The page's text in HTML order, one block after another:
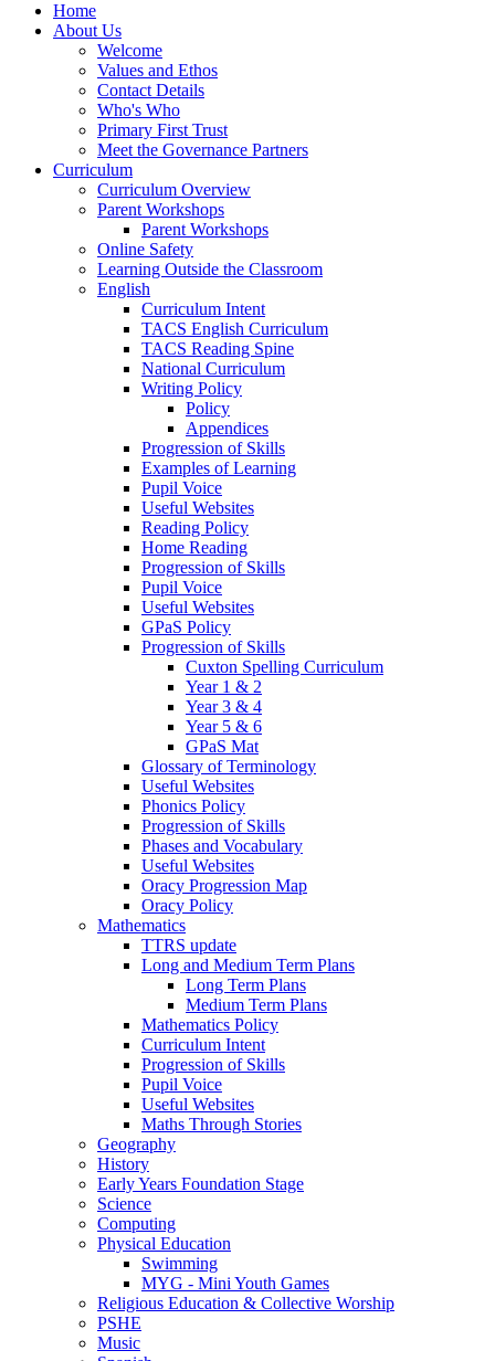
Home
About Us
Welcome
Values and Ethos
Contact Details
Who's Who
Primary First Trust
Meet the Governance Partners
Curriculum
Curriculum Overview
Parent Workshops
Parent Workshops
Online Safety
Learning Outside the Classroom
English
Curriculum Intent
TACS English Curriculum
TACS Reading Spine
National Curriculum
Writing Policy
Policy
Appendices
Progression of Skills
Examples of Learning
Pupil Voice
Useful Websites
Reading Policy
Home Reading
Progression of Skills
Pupil Voice
Useful Websites
GPaS Policy
Progression of Skills
Cuxton Spelling Curriculum
Year 1 & 2
Year 3 & 4
Year 5 & 6
GPaS Mat
Glossary of Terminology
Useful Websites
Phonics Policy
Progression of Skills
Phases and Vocabulary
Useful Websites
Oracy Progression Map
Oracy Policy
Mathematics
TTRS update
Long and Medium Term Plans
Long Term Plans
Medium Term Plans
Mathematics Policy
Curriculum Intent
Progression of Skills
Pupil Voice
Useful Websites
Maths Through Stories
Geography
History
Early Years Foundation Stage
Science
Computing
Physical Education
Swimming
MYG - Mini Youth Games
Religious Education & Collective Worship
PSHE
Music